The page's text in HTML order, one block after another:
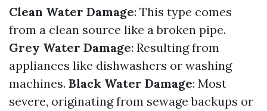
Clean Water Damage: This type comes
from a clean source like a broken pipe.
Grey Water Damage: Resulting from
appliances like dishwashers or washing
machines. Black Water Damage: Most
severe, originating from sewage backups or